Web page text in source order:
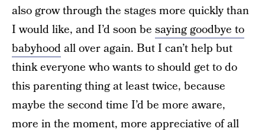
also grow through the stages more quickly than
I would like, and I’d soon be saying goodbye to
babyhoodall over again. But I can’t help but
think everyone who wants to should get to do
this parenting thing at least twice, because
maybe the second time I’d be more aware,
more in the moment, more appreciative of all